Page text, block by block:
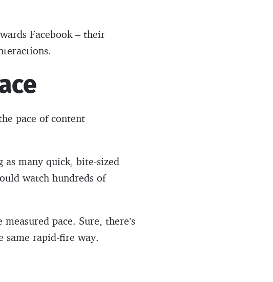
Facebook – their
pace of content
as many quick, bite-sized
watch hundreds of
pace. Sure, there’s
same rapid-fire way.